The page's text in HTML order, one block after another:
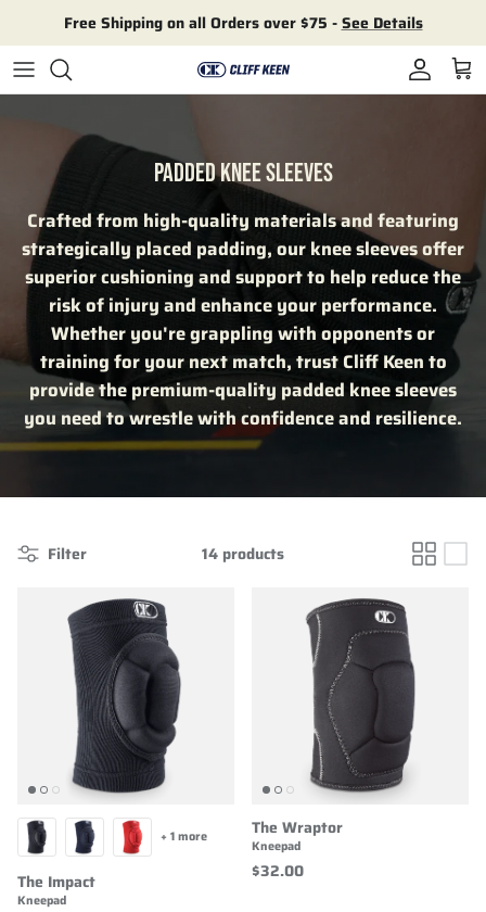
Free Shipping on all Orders over $75 -See Details
Account
Cart
PADDED KNEE SLEEVES
Crafted from high-quality materials and featuring
strategically placed padding, our knee sleeves offer
superior cushioning and support to help reduce the
risk of injury and enhance your performance.
Whether you're grappling with opponents or
training for your next match, trust Cliff Keen to
provide the premium-quality padded knee sleeves
you need to wrestle with confidence and resilience.
Filter 14 products
The Impact
Kneepad
+ 1 more The Wraptor
Kneepad
$32.00